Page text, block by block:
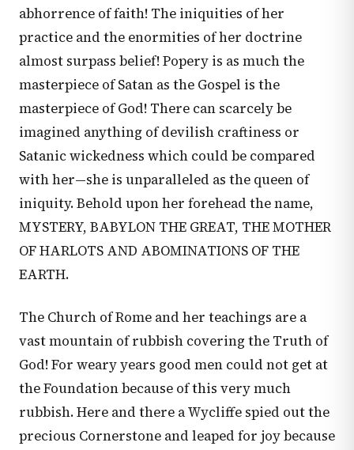
abhorrence of faith! The iniquities of her
practice and the enormities of her doctrine
almost surpass belief! Popery is as much the
masterpiece of Satan as the Gospel is the
masterpiece of God! There can scarcely be
imagined anything of devilish craftiness or
Satanic wickedness which could be compared
with her—she is unparalleled as the queen of
iniquity. Behold upon her forehead the name,
MYSTERY, BABYLON THE GREAT, THE MOTHER
OF HARLOTS AND ABOMINATIONS OF THE
EARTH.
The Church of Rome and her teachings are a
vast mountain of rubbish covering the Truth of
God! For weary years good men could not get at
the Foundation because of this very much
rubbish. Here and there a Wycliffe spied out the
precious Cornerstone and leaped for joy because